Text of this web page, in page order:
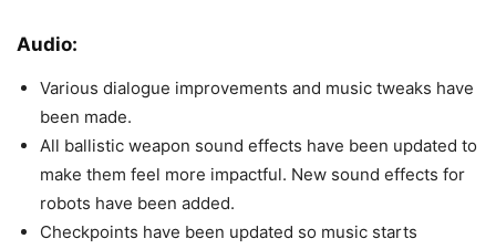
Audio:
Various dialogue improvements and music tweaks have
been made.
All ballistic weapon sound effects have been updated to
make them feel more impactful. New sound effects for
robots have been added.
Checkpoints have been updated so music starts